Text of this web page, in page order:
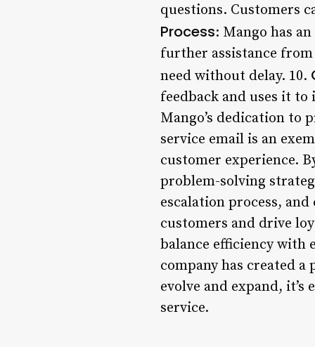
questions. Customers
Process: Mango has
further assistance
need without delay. 10.
feedback and uses it
Mango’s dedication to
service email is an
customer experience.
problem-solving
escalation process,
customers and drive
balance efficiency with
company has created
evolve and expand,
service.